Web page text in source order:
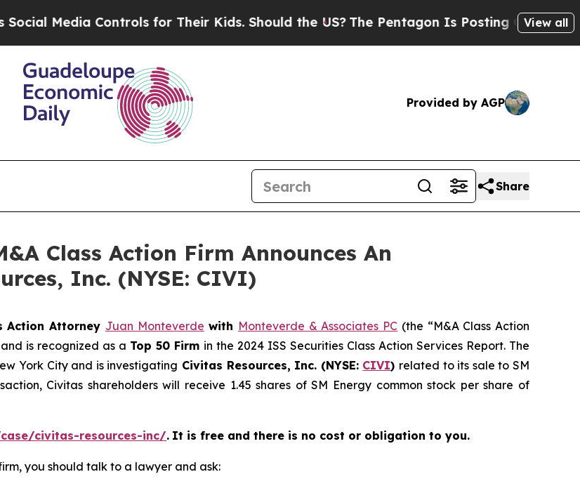
Media Controls for Their Kids. Should the US? The Pentagon Is Posting CrypticView all
Provided by AGP
Share
Class Action Firm Announces An
Inc. (NYSE: CIVI)
Action Attorney Juan Monteverde with Monteverde & Associates PC (the “M&A Class Action
is recognized as a Top 50 Firm in the 2024 ISS Securities Class Action Services Report. The
York City and is investigating Civitas Resources, Inc. (NYSE: CIVI) related to its sale to SM
Civitas shareholders will receive 1.45 shares of SM Energy common stock per share of
civitas-resources-inc/. It is free and there is no cost or obligation to you.
you should talk to a lawyer and ask: